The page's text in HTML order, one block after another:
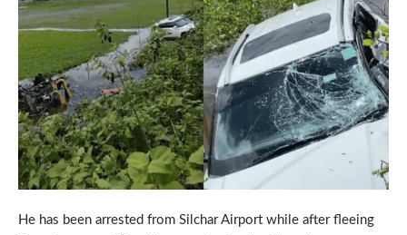
He has been arrested from Silchar Airport while after fleeing